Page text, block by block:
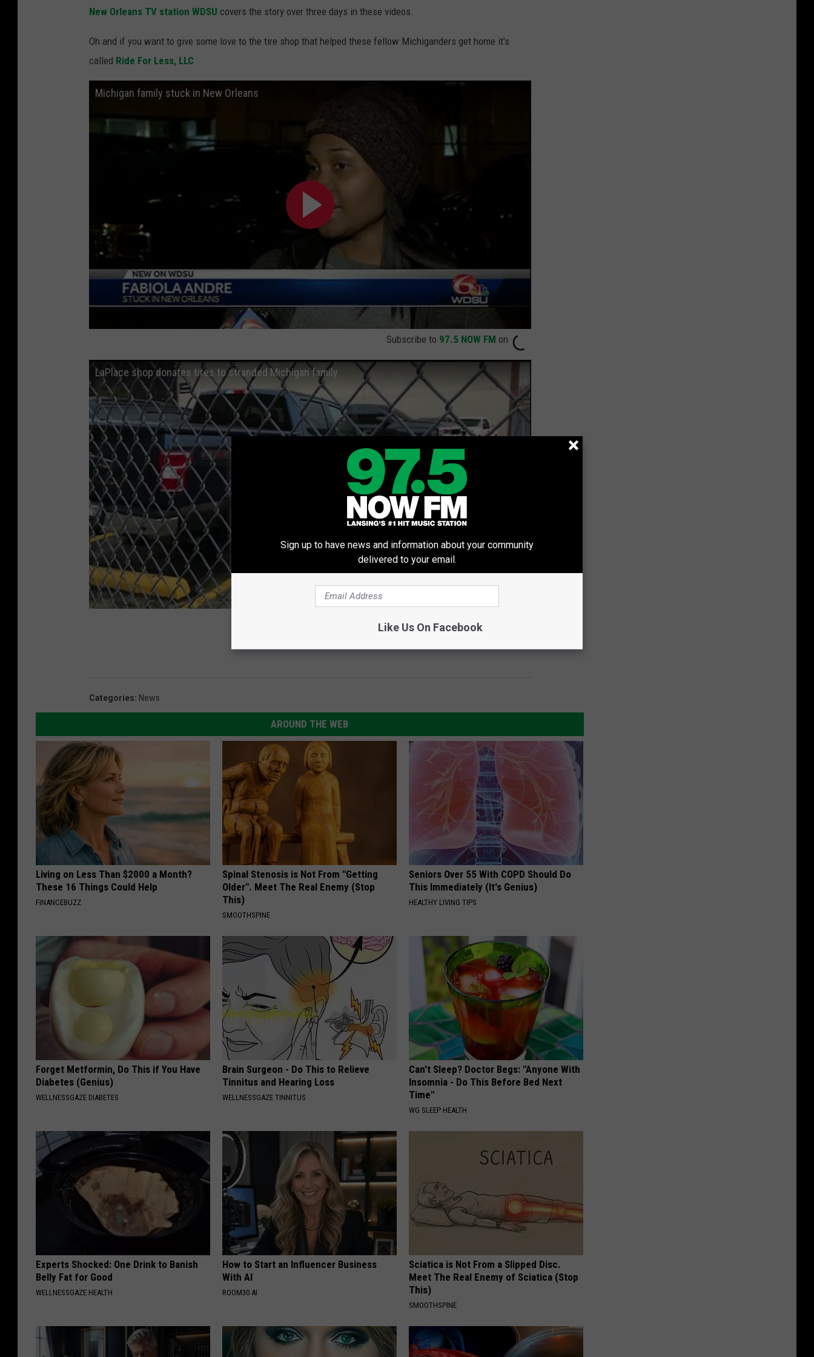
New Orleans TV station WDSU covers the story over three days in these videos.
Oh and if you want to give some love to the tire shop that helped these fellow Michiganders get home it's
called Ride For Less, LLC
Michigan family stuck in New Orleans
Subscribe to 97.5 NOW FM on
LaPlace shop donates tires to stranded Michigan family
Categories: News
AROUND THE WEB
Living on Less Than $2000 a Month?
These 16 Things Could Help
FINANCEBUZZ
Spinal Stenosis is Not From "Getting
Older". Meet The Real Enemy (Stop
This)
SMOOTHSPINE
Seniors Over 55 With COPD Should Do
This Immediately (It's Genius)
HEALTHY LIVING TIPS
Forget Metformin, Do This if You Have
Diabetes (Genius)
WELLNESSGAZE DIABETES
Brain Surgeon - Do This to Relieve
Tinnitus and Hearing Loss
WELLNESSGAZE TINNITUS
Can't Sleep? Doctor Begs: "Anyone With
Insomnia - Do This Before Bed Next
Time"
WG SLEEP HEALTH
Experts Shocked: One Drink to Banish
Belly Fat for Good
WELLNESSGAZE HEALTH
How to Start an Influencer Business
With AI
ROOM30 AI
Sciatica is Not From a Slipped Disc.
Meet The Real Enemy of Sciatica (Stop
This)
SMOOTHSPINE
Sign up to have news and information about your community
delivered to your email.
Like Us On Facebook